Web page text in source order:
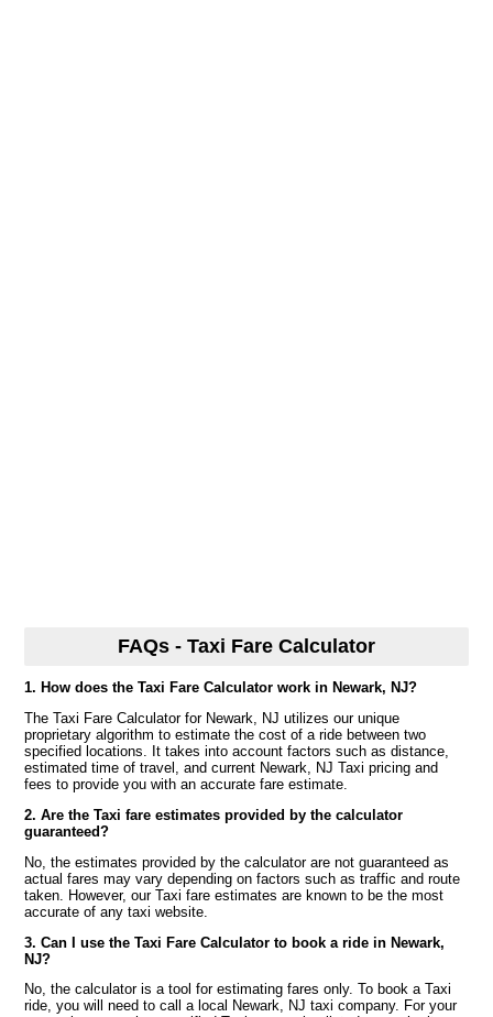
FAQs - Taxi Fare Calculator
1. How does the Taxi Fare Calculator work in Newark, NJ?
The Taxi Fare Calculator for Newark, NJ utilizes our unique
proprietary algorithm to estimate the cost of a ride between two
specified locations. It takes into account factors such as distance,
estimated time of travel, and current Newark, NJ Taxi pricing and
fees to provide you with an accurate fare estimate.
2. Are the Taxi fare estimates provided by the calculator
guaranteed?
No, the estimates provided by the calculator are not guaranteed as
actual fares may vary depending on factors such as traffic and route
taken. However, our Taxi fare estimates are known to be the most
accurate of any taxi website.
3. Can I use the Taxi Fare Calculator to book a ride in Newark,
NJ?
No, the calculator is a tool for estimating fares only. To book a Taxi
ride, you will need to call a local Newark, NJ taxi company. For your